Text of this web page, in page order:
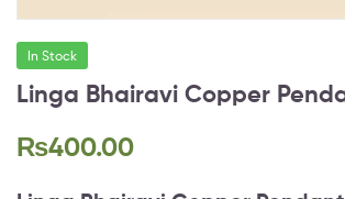
In Stock
Linga Bhairavi Copper
₨400.00